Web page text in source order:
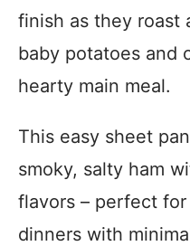
finish as they roast
baby potatoes and
hearty main meal.
This easy sheet
smoky, salty ham
flavors – perfect
dinners with